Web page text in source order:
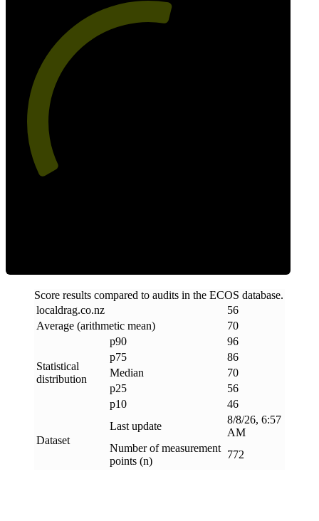
Score results compared to audits in the ECOS database.
localdrag.co.nz
56
Average (arithmetic mean)
70
Statistical
distribution
p90
96
p75
86
Median
70
p25
56
p10
46
Dataset
Last update
8/8/26, 6:57
AM
Number of measurement
points (n)
772